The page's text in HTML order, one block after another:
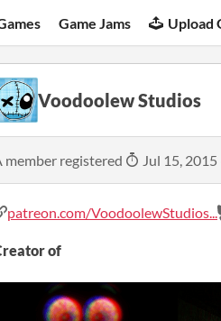
Game Jams Upload
Voodoolew Studios
member registered Jul 15, 2015
patreon.com/VoodoolewStudios...
of